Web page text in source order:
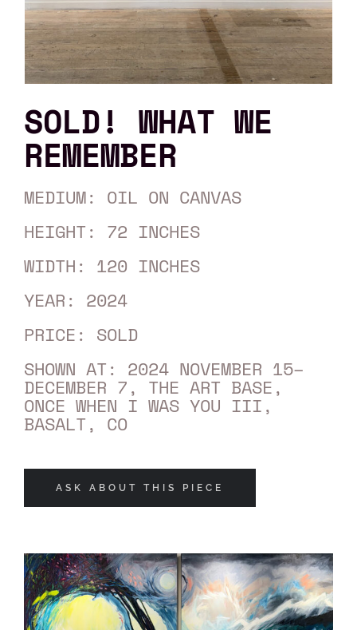
SOLD! WHAT WE
REMEMBER
MEDIUM: OIL ON CANVAS
HEIGHT: 72 INCHES
WIDTH: 120 INCHES
YEAR: 2024
PRICE: SOLD
SHOWN AT: 2024 NOVEMBER 15–
DECEMBER 7, THE ART BASE,
ONCE WHEN I WAS YOU III,
BASALT, CO
ASK ABOUT THIS PIECE